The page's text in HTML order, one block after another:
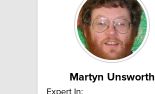
Martyn Unsworth
Expert In: